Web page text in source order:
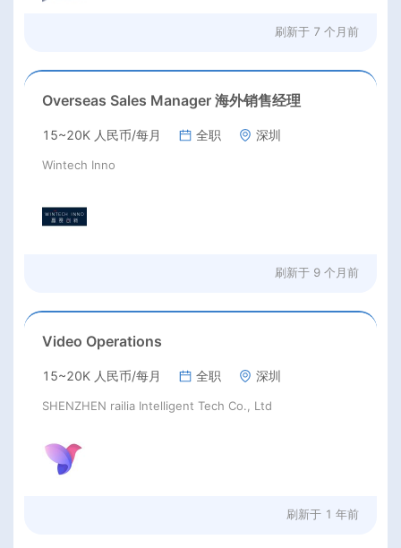
刷新于 7 个月前
Overseas Sales Manager 海外销售经理
15~20K 人民币/每月 全职 深圳
Wintech Inno
刷新于 9 个月前
Video Operations
15~20K 人民币/每月 全职 深圳
SHENZHEN railia Intelligent Tech Co., Ltd
刷新于 1 年前